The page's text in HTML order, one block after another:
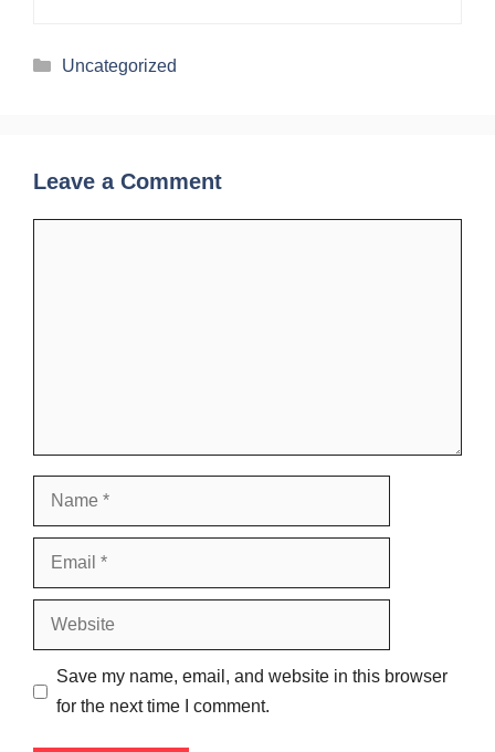
Categories
Uncategorized
Leave a Comment
Name
Email
Website
Save my name, email, and website in this browser
for the next time I comment.